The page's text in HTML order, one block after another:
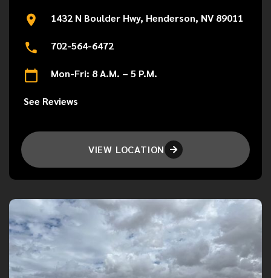
1432 N Boulder Hwy, Henderson, NV 89011
702-564-6472
Mon-Fri: 8 A.M. – 5 P.M.
See Reviews
VIEW LOCATION 